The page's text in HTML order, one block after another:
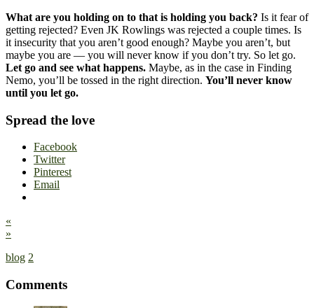
What are you holding on to that is holding you back? Is it fear of
getting rejected? Even JK Rowlings was rejected a couple times. Is
it insecurity that you aren’t good enough? Maybe you aren’t, but
maybe you are — you will never know if you don’t try. So let go.
Let go and see what happens. Maybe, as in the case in Finding
Nemo, you’ll be tossed in the right direction. You’ll never know
until you let go.
Spread the love
Facebook
Twitter
Pinterest
Email
«
»
blog 2
Comments